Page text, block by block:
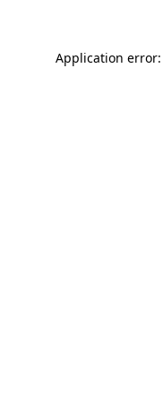
Application